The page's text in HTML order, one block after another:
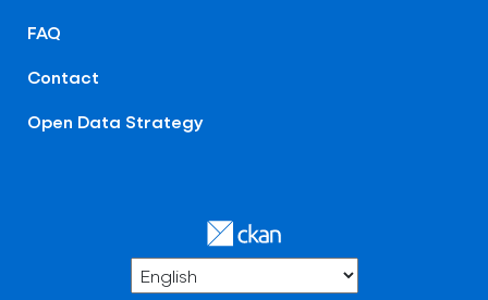
FAQ
Contact
Open Data Strategy